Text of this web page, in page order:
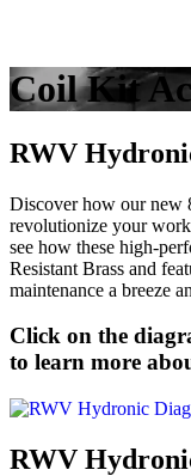
Coil Kit
RWV
Discover how our new
revolutionize your
see how these high-
Resistant Brass and
maintenance a breeze
Click on the
to learn more
RWV